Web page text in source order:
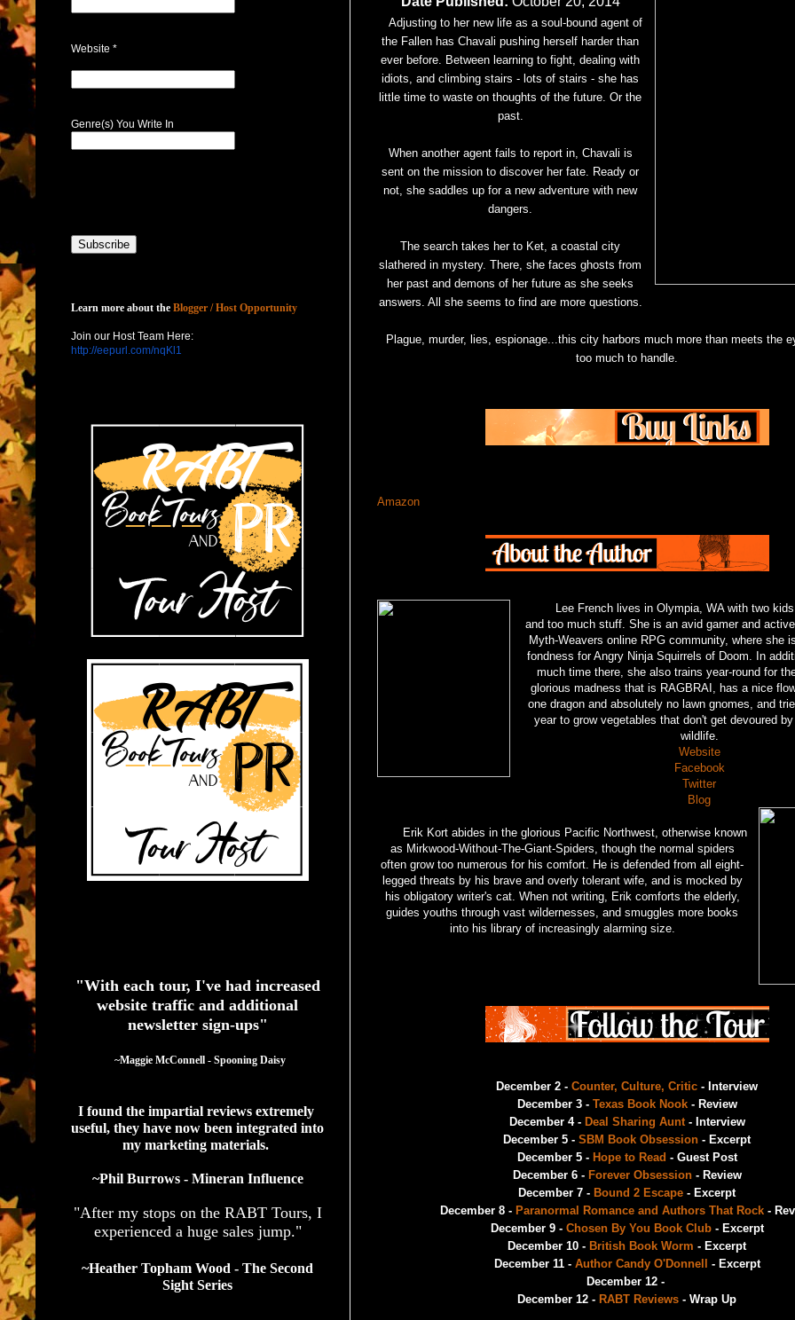
Adjusting to her new life as a soul-bound agent of
the Fallen has Chavali pushing herself harder than
ever before. Between learning to fight, dealing with
idiots, and climbing stairs - lots of stairs - she has
little time to waste on thoughts of the future. Or the
past.
When another agent fails to report in, Chavali is
sent on the mission to discover her fate. Ready or
not, she saddles up for a new adventure with new
dangers.
The search takes her to Ket, a coastal city
slathered in mystery. There, she faces ghosts from
her past and demons of her future as she seeks
answers. All she seems to find are more questions.
Plague, murder, lies, espionage...this city harbors much more than meets the
too much to handle.
Amazon
Lee French lives in Olympia, WA with two
and too much stuff. She is an avid gamer and
Myth-Weavers online RPG community, where she
fondness for Angry Ninja Squirrels of Doom. In
much time there, she also trains year-round for
glorious madness that is RAGBRAI, has a nice
one dragon and absolutely no lawn gnomes, and
year to grow vegetables that don't get devoured by
wildlife.
Website
Facebook
Twitter
Blog
Erik Kort abides in the glorious Pacific Northwest, otherwise known
as Mirkwood-Without-The-Giant-Spiders, though the normal spiders
often grow too numerous for his comfort. He is defended from all eight-
legged threats by his brave and overly tolerant wife, and is mocked by
his obligatory writer's cat. When not writing, Erik comforts the elderly,
guides youths through vast wildernesses, and smuggles more books
into his library of increasingly alarming size.
December 2 - Counter, Culture, Critic - Interview
December 3 - Texas Book Nook- Review
December 4 - Deal Sharing Aunt- Interview
December 5 - SBM Book Obsession - Excerpt
December 5 - Hope to Read - Guest Post
December 6 - Forever Obsession- Review
December 7 - Bound 2 Escape - Excerpt
December 8 - Paranormal Romance and Authors That Rock -
December 9 - Chosen By You Book Club- Excerpt
December 10 - British Book Worm - Excerpt
December 11 - Author Candy O'Donnell
- Excerpt
December 12 -
December 12 - RABT Reviews - Wrap Up
Website *
Genre(s) You Write In
Learn more about the Blogger / Host Opportunity
Join our Host Team Here:
http://eepurl.com/nqKl1
"With each tour, I've had increased
website traffic and additional
newsletter sign-ups"
  ~Maggie McConnell - Spooning Daisy
I found the impartial reviews extremely
useful, they have now been integrated into
my marketing materials.
~Phil Burrows - Mineran Influence
"After my stops on the RABT Tours, I
experienced a huge sales jump."
~Heather Topham Wood - The Second
Sight Series